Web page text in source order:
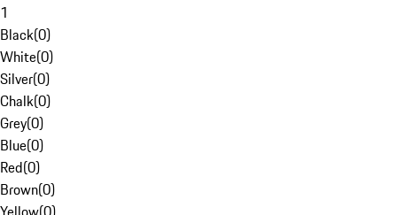
1
Black(0)
White(0)
Silver(0)
Chalk(0)
Grey(0)
Blue(0)
Red(0)
Brown(0)